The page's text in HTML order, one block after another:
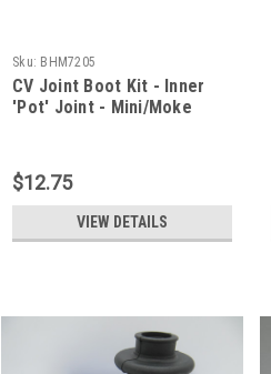
Sku: BHM7205
CV Joint Boot Kit - Inner
'Pot' Joint - Mini/Moke
$12.75
VIEW DETAILS